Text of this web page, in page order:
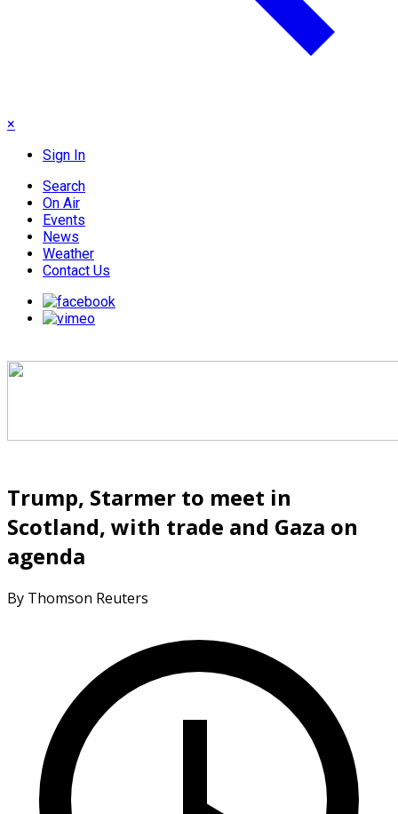
×
Sign In
Search
On Air
Events
News
Weather
Contact Us
Trump, Starmer to meet in
Scotland, with trade and Gaza on
agenda
By Thomson Reuters